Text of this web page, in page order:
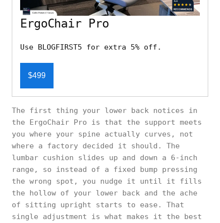
ErgoChair Pro
Use BLOGFIRST5 for extra 5% off.
$499
The first thing your lower back notices in
the ErgoChair Pro is that the support meets
you where your spine actually curves, not
where a factory decided it should. The
lumbar cushion slides up and down a 6-inch
range, so instead of a fixed bump pressing
the wrong spot, you nudge it until it fills
the hollow of your lower back and the ache
of sitting upright starts to ease. That
single adjustment is what makes it the best